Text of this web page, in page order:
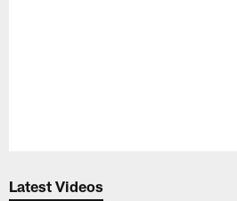
Latest Videos